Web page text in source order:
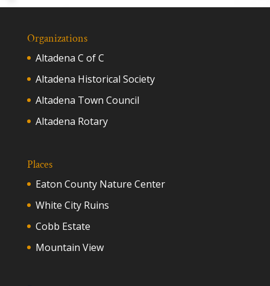
Organizations
Altadena C of C
Altadena Historical Society
Altadena Town Council
Altadena Rotary
Places
Eaton County Nature Center
White City Ruins
Cobb Estate
Mountain View